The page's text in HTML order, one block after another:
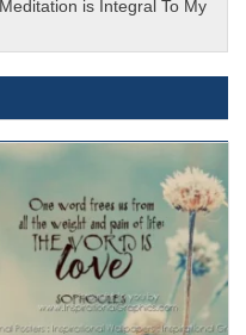
Meditation is Integral To My